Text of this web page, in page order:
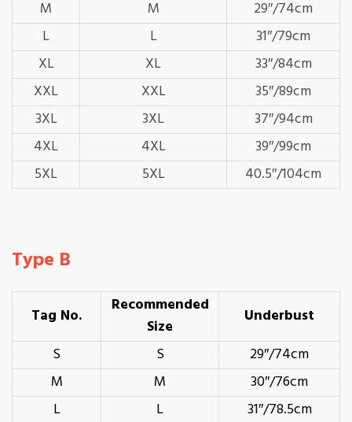
M
M
29″/74cm
L
L
31″/79cm
XL
XL
33″/84cm
XXL
XXL
35″/89cm
3XL
3XL
37″/94cm
4XL
4XL
39″/99cm
5XL
5XL 40.5″/104cm
Type B
Tag No.
Recommended
Size
Underbust
S
S
29″/74cm
M
M
30″/76cm
L
L
31″/78.5cm